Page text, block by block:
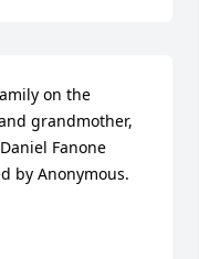
on the
grandmother,
Fanone
by Anonymous.